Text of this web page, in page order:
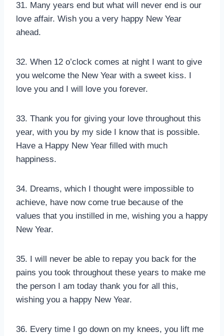
31. Many years end but what will never end is our
love affair. Wish you a very happy New Year
ahead.
32. When 12 o’clock comes at night I want to give
you welcome the New Year with a sweet kiss. I
love you and I will love you forever.
33. Thank you for giving your love throughout this
year, with you by my side I know that is possible.
Have a Happy New Year filled with much
happiness.
34. Dreams, which I thought were impossible to
achieve, have now come true because of the
values that you instilled in me, wishing you a happy
New Year.
35. I will never be able to repay you back for the
pains you took throughout these years to make me
the person I am today thank you for all this,
wishing you a happy New Year.
36. Every time I go down on my knees, you lift me